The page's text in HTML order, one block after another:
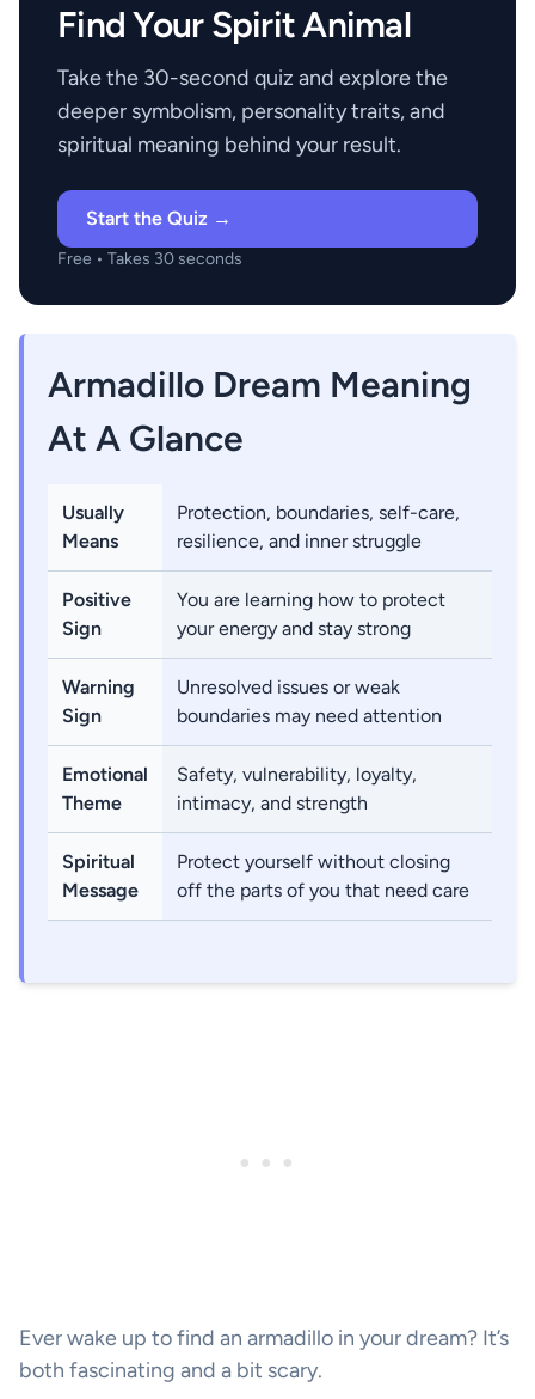
Find Your Spirit Animal
Take the 30-second quiz and explore the
deeper symbolism, personality traits, and
spiritual meaning behind your result.
Start the Quiz →
Free • Takes 30 seconds
Armadillo Dream Meaning
At A Glance
Usually
Means
Protection, boundaries, self-care,
resilience, and inner struggle
Positive
Sign
You are learning how to protect
your energy and stay strong
Warning
Sign
Unresolved issues or weak
boundaries may need attention
Emotional
Theme
Safety, vulnerability, loyalty,
intimacy, and strength
Spiritual
Message
Protect yourself without closing
off the parts of you that need care
Ever wake up to find an armadillo in your dream? It’s
both fascinating and a bit scary.